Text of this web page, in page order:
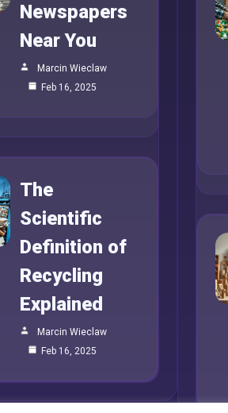
Newspapers
Near You
Marcin Wieclaw
Feb 16, 2025
The
Scientific
Definition of
Recycling
Explained
Marcin Wieclaw
Feb 16, 2025